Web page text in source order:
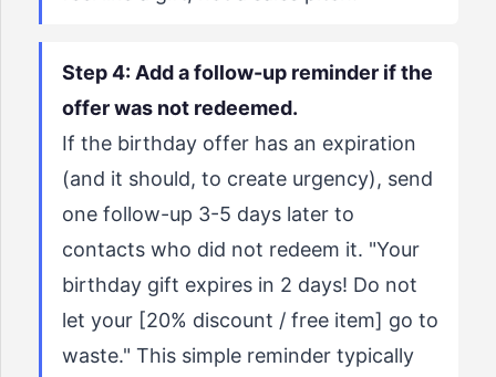
Step 4: Add a follow-up reminder if the
offer was not redeemed.
If the birthday offer has an expiration
(and it should, to create urgency), send
one follow-up 3-5 days later to
contacts who did not redeem it. "Your
birthday gift expires in 2 days! Do not
let your [20% discount / free item] go to
waste." This simple reminder typically